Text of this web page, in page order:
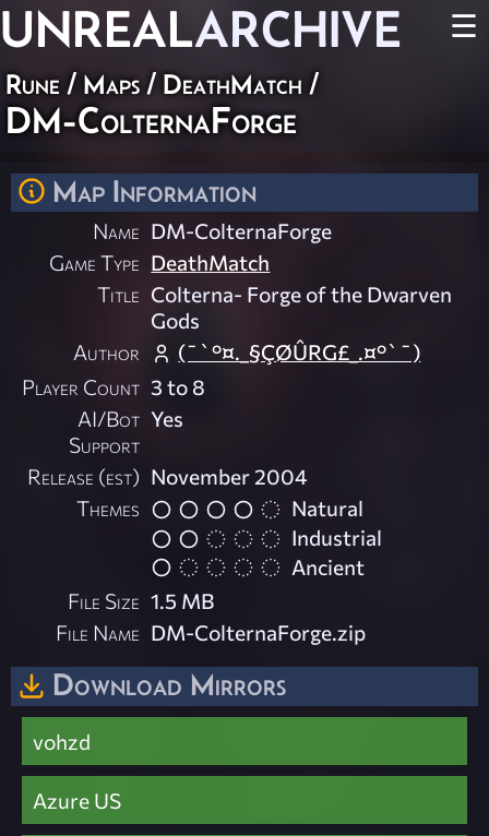
UNREALARCHIVE ☰
Rune / Maps / DeathMatch /
DM-ColternaForge
Map Information
Name DM-ColternaForge
Game Type DeathMatch
Title Colterna- Forge of the Dwarven
Gods
Author
(¯`°¤._§ÇØÛRG£_.¤°`¯)
Player Count 3 to 8
AI/Bot
Support
Yes
Release (est) November 2004
Themes
Natural
Industrial
Ancient
File Size 1.5 MB
File Name DM-ColternaForge.zip
Download Mirrors
vohzd
Azure US